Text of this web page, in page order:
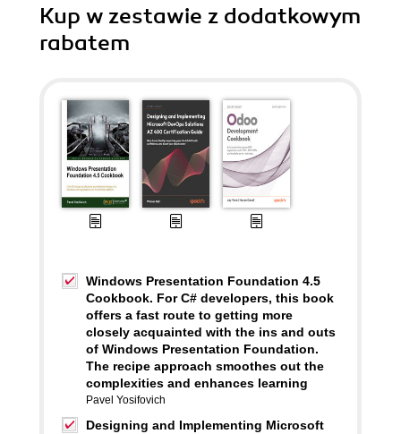
Kup w zestawie z dodatkowym
rabatem
Windows Presentation Foundation 4.5
Cookbook. For C# developers, this book
offers a fast route to getting more
closely acquainted with the ins and outs
of Windows Presentation Foundation.
The recipe approach smoothes out the
complexities and enhances learning
Pavel Yosifovich
Designing and Implementing Microsoft